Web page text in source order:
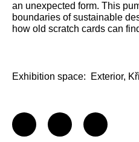
an unexpected form. This
boundaries of sustainable
how old scratch cards can
Exhibition space: Exterior,